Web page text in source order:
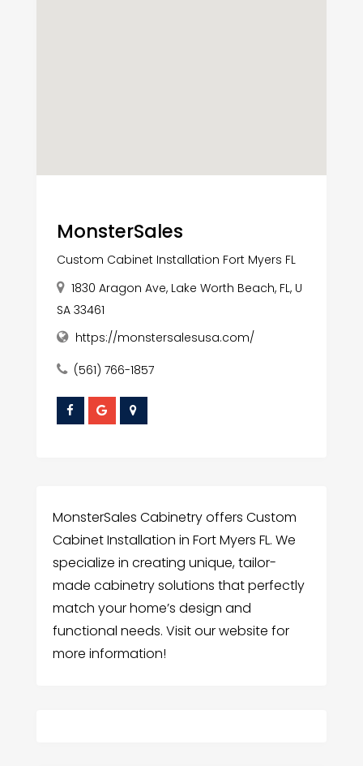
MonsterSales
Custom Cabinet Installation Fort Myers FL
1830 Aragon Ave, Lake Worth Beach, FL, U
SA 33461
https://monstersalesusa.com/
(561) 766-1857
MonsterSales Cabinetry offers Custom
Cabinet Installation in Fort Myers FL. We
specialize in creating unique, tailor-
made cabinetry solutions that perfectly
match your home’s design and
functional needs. Visit our website for
more information!